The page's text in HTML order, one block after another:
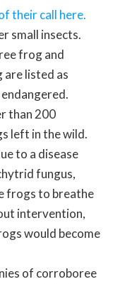
their call here.
small insects.
frog and
listed as
than 200
left in the wild.
to a disease
fungus,
frogs to breathe
intervention,
would become
of corroboree